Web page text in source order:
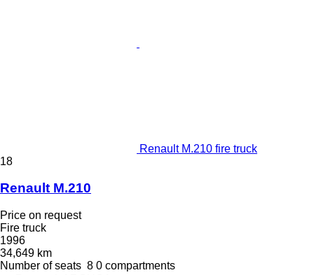
Renault M.210 fire truck
18
Renault M.210
Price on request
Fire truck
1996
34,649 km
Number of seats 8 0 compartments